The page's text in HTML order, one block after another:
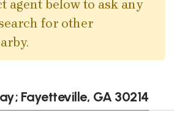
agent below to ask any
for other
Fayetteville, GA 30214